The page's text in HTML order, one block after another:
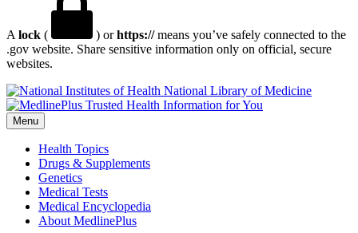
A lock ( ) orhttps://means you’ve safely connected to the
.gov website. Share sensitive information only on official, secure
websites.
National Library of Medicine
Menu
Health Topics
Drugs & Supplements
Genetics
Medical Tests
Medical Encyclopedia
About MedlinePlus